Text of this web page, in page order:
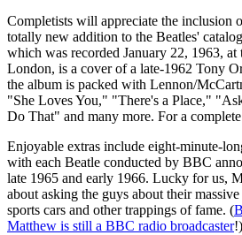
Completists will appreciate the inclusion
totally new addition to the Beatles'
which was recorded January 22, 1963, at
London, is a cover of a late-1962 Tony
the album is packed with Lennon/
"She Loves You," "There's a Place,"
Do That" and many more. For a
Enjoyable extras include eight-minute-
with each Beatle conducted by BBC
late 1965 and early 1966. Lucky for us,
about asking the guys about their
sports cars and other trappings of fame. (
Matthew is still a BBC radio broadcaster!)